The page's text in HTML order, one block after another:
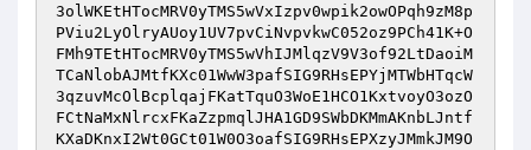
3olWKEtHTocMRV0yTMS5wVxIzpv0wpik2owOPqh9zM8p
PViu2LyOlryAUoy1UV7pvCiNvpvkwC052oz9PCh41K+O
FMh9TEtHTocMRV0yTMS5wVhIJMlqzV9V3of92LtDaoiM
TCaNlobAJMtfKXc01WwW3pafSIG9RHsEPYjMTWbHTqcW
3qzuvMcOlBcplqajFKatTquO3WoE1HCO1KxtvoyO3ozO
FCtNaMxNlrcxFKaZzpmqlJHA1GD9SWbDKMmAKnbLJntf
KXaDKnxI2Wt0GCt01W0O3oafSIG9RHsEPXzyJMmkJM9O